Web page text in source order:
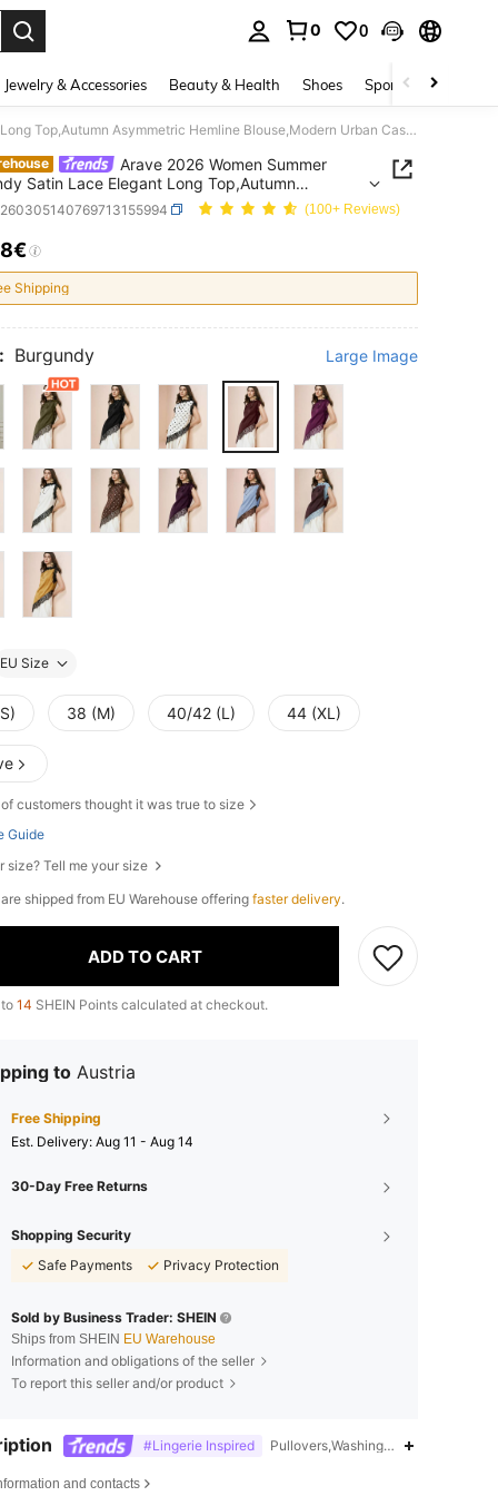
0 0
Jewelry & Accessories Beauty & Health Shoes Sports & Outdoors
Arave 2026 Women Summer Burgundy Satin Lace Elegant Long Top,Autumn Asymmetric Hemline Blouse,Modern Urban Casual Business Office Wear, Wedding Guest
Arave 2026 Women Summer
Satin Lace Elegant Long Top,Autumn
Hemline Blouse,Modern Urban Casual
Office Wear, Wedding Guest
(100+ Reviews)
AND AVAILABILITY
Shipping
Burgundy Large Image
EU Size
38 (M) 40/42 (L) 44 (XL)
of customers thought it was true to size
Guide
size? Tell me your size
shipped from EU Warehouse offeringfaster delivery.
ADD TO CART
14 SHEIN Points calculated at checkout.
to Austria
Free Shipping
​Est. Delivery: Aug 11 - Aug 14
30-Day Free Returns
Shopping Security
Safe Payments
Privacy Protection
Sold by Business Trader: SHEIN
Ships from SHEIN EU Warehouse
Information and obligations of the seller
To report this seller and/or product
#Lingerie Inspired Pullovers,Washing Fastness,Stand
and contacts